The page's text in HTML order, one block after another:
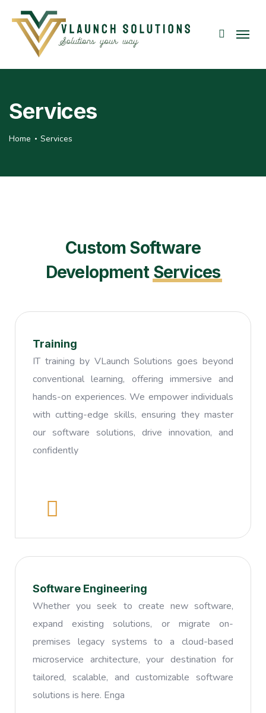
Services
Home Services
Custom Software
Development Services
Training
IT training by VLaunch Solutions goes beyond
conventional learning, offering immersive and
hands-on experiences. We empower individuals
with cutting-edge skills, ensuring they master
our software solutions, drive innovation, and
confidently
Software Engineering
Whether you seek to create new software,
expand existing solutions, or migrate on-
premises legacy systems to a cloud-based
microservice architecture, your destination for
tailored, scalable, and customizable software
solutions is here. Enga